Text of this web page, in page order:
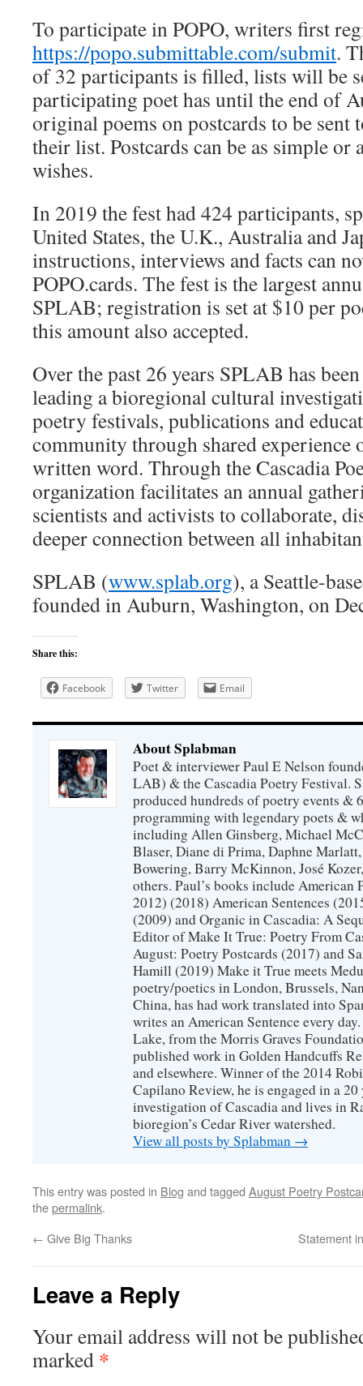
To participate in POPO, writers first
https://popo.submittable.com/submit.
of 32 participants is filled, lists will be
participating poet has until the end of
original poems on postcards to be sent
their list. Postcards can be as simple or
wishes.
In 2019 the fest had 424 participants,
United States, the U.K., Australia and
instructions, interviews and facts can
POPO.cards. The fest is the largest
SPLAB; registration is set at $10 per
this amount also accepted.
Over the past 26 years SPLAB has
leading a bioregional cultural
poetry festivals, publications and
community through shared experience
written word. Through the Cascadia
organization facilitates an annual
scientists and activists to collaborate,
deeper connection between all
SPLAB (www.splab.org), a Seattle-
founded in Auburn, Washington, on
Share this:
Facebook Twitter Email
About Splabman
Poet & interviewer Paul E Nelson
LAB) & the Cascadia Poetry Festival.
produced hundreds of poetry events &
programming with legendary poets &
including Allen Ginsberg, Michael
Blaser, Diane di Prima, Daphne
Bowering, Barry McKinnon, José
others. Paul’s books include American
2012) (2018) American Sentences
(2009) and Organic in Cascadia: A
Editor of Make It True: Poetry From
August: Poetry Postcards (2017) and
Hamill (2019) Make it True meets
poetry/poetics in London, Brussels,
China, has had work translated into
writes an American Sentence every
Lake, from the Morris Graves
published work in Golden Handcuffs
and elsewhere. Winner of the 2014
Capilano Review, he is engaged in a
investigation of Cascadia and lives in
bioregion’s Cedar River watershed.
View all posts by Splabman →
This entry was posted in Blog and tagged August Poetry
thepermalink.
← Give Big Thanks Statement
Leave a Reply
Your email address will not be
marked *